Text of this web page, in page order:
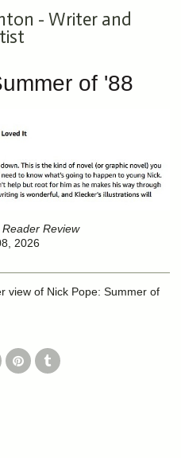
- Writer and
of '88
Review
2026
view of Nick Pope: Summer of